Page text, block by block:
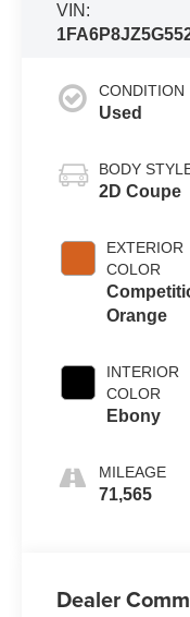
VIN:
CONDITION
Used
BODY
2D Coupe
EXTERIOR
COLOR
Orange
INTERIOR
COLOR
Ebony
MILEAGE
71,565
Dealer